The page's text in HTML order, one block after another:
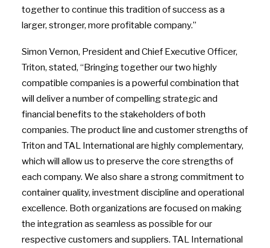
together to continue this tradition of success as a
larger, stronger, more profitable company.”
Simon Vernon, President and Chief Executive Officer,
Triton, stated, “Bringing together our two highly
compatible companies is a powerful combination that
will deliver a number of compelling strategic and
financial benefits to the stakeholders of both
companies. The product line and customer strengths of
Triton and TAL International are highly complementary,
which will allow us to preserve the core strengths of
each company. We also share a strong commitment to
container quality, investment discipline and operational
excellence. Both organizations are focused on making
the integration as seamless as possible for our
respective customers and suppliers. TAL International